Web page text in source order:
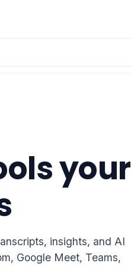
your
insights, and AI
Google Meet, Teams,